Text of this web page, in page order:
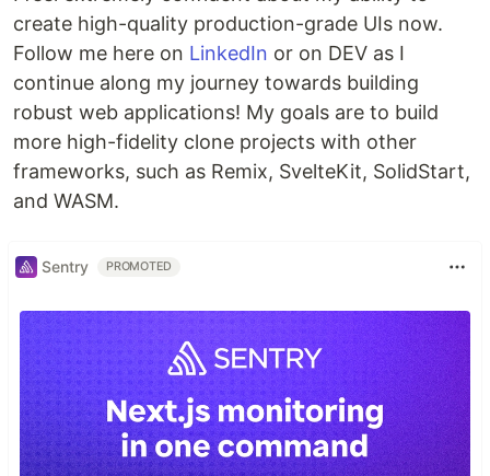
create high-quality production-grade UIs now.
Follow me here on LinkedIn or on DEV as I
continue along my journey towards building
robust web applications! My goals are to build
more high-fidelity clone projects with other
frameworks, such as Remix, SvelteKit, SolidStart,
and WASM.
Sentry PROMOTED